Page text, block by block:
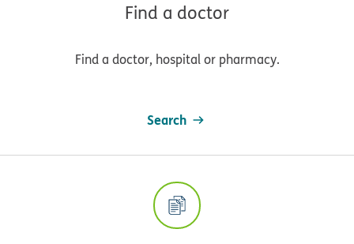
Find a doctor
Find a doctor, hospital or pharmacy.
Search